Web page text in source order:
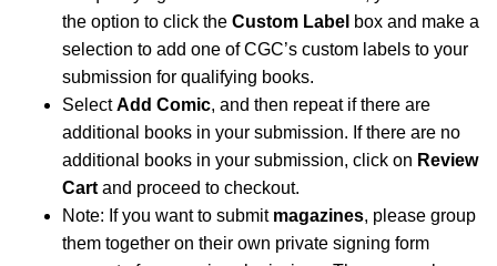
the option to click the Custom Label box and make a
selection to add one of CGC’s custom labels to your
submission for qualifying books.
SelectAdd Comic, and then repeat if there are
additional books in your submission. If there are no
additional books in your submission, click on Review
Cart and proceed to checkout.
Note: If you want to submit magazines, please group
them together on their own private signing form